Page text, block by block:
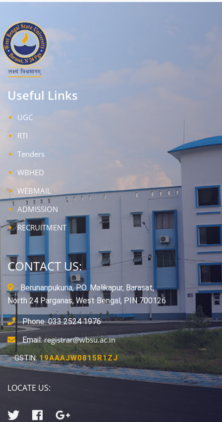
Useful Links
UGC
RTI
Tenders
WBHED
WEBMAIL
ADMISSION
RECRUITMENT
CONTACT US:
Berunanpukuria, P.O. Malikapur, Barasat,
North 24 Parganas, West Bengal, PIN 700126
Phone: 033 2524 1976
Email:registrar@wbsu.ac.in
GSTIN:19AAAJW0815R1ZJ
LOCATE US: